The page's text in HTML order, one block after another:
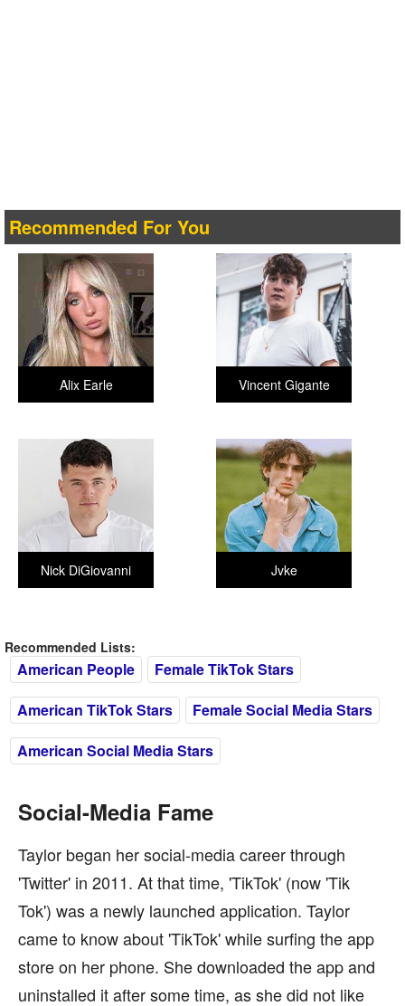
Recommended For You
Vincent Gigante
Alix Earle
Jvke
Nick DiGiovanni
Recommended Lists:
American People
Female TikTok Stars
American TikTok Stars
Female Social Media Stars
American Social Media Stars
Social-Media Fame
Taylor began her social-media career through
'Twitter' in 2011. At that time, 'TikTok' (now 'Tik
Tok') was a newly launched application. Taylor
came to know about 'TikTok' while surfing the app
store on her phone. She downloaded the app and
uninstalled it after some time, as she did not like